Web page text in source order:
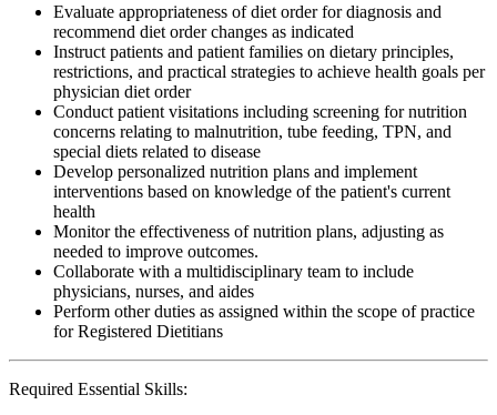
Evaluate appropriateness of diet order for diagnosis and
recommend diet order changes as indicated
Instruct patients and patient families on dietary principles,
restrictions, and practical strategies to achieve health goals per
physician diet order
Conduct patient visitations including screening for nutrition
concerns relating to malnutrition, tube feeding, TPN, and
special diets related to disease
Develop personalized nutrition plans and implement
interventions based on knowledge of the patient's current
health
Monitor the effectiveness of nutrition plans, adjusting as
needed to improve outcomes.
Collaborate with a multidisciplinary team to include
physicians, nurses, and aides
Perform other duties as assigned within the scope of practice
for Registered Dietitians
Required Essential Skills: